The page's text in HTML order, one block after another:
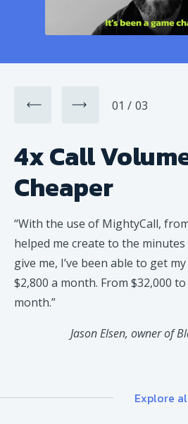
01 03
4x Call
Cheaper
“With the use of MightyCall,
helped me create to the minutes
give me, I’ve been able to get
$2,800 a month. From $32,000
month.”
Jason Elsen, owner of
Explore